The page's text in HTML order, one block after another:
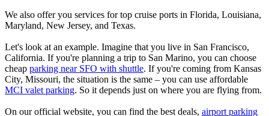
We also offer you services for top cruise ports in Florida, Louisiana,
Maryland, New Jersey, and Texas.
Let's look at an example. Imagine that you live in San Francisco,
California. If you're planning a trip to San Marino, you can choose
cheap parking near SFO with shuttle. If you're coming from Kansas
City, Missouri, the situation is the same – you can use affordable
MCI valet parking. So it depends just on where you are flying from.
On our official website, you can find the best deals, airport parking